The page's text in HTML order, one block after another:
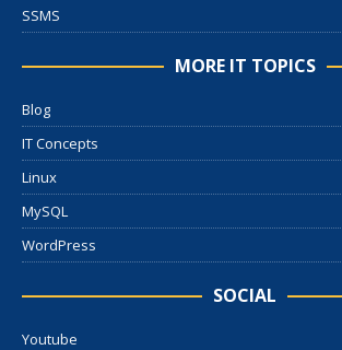
SSMS
MORE IT TOPICS
Blog
IT Concepts
Linux
MySQL
WordPress
SOCIAL
Youtube